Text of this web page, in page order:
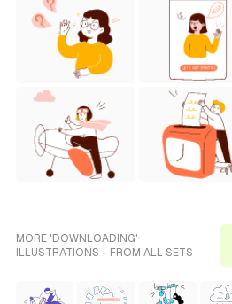
MORE 'DOWNLOADING'
ILLUSTRATIONS - FROM ALL SETS